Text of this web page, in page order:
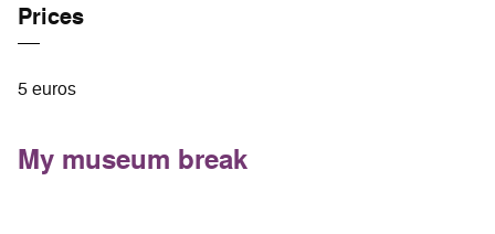
Prices
5 euros
My museum break